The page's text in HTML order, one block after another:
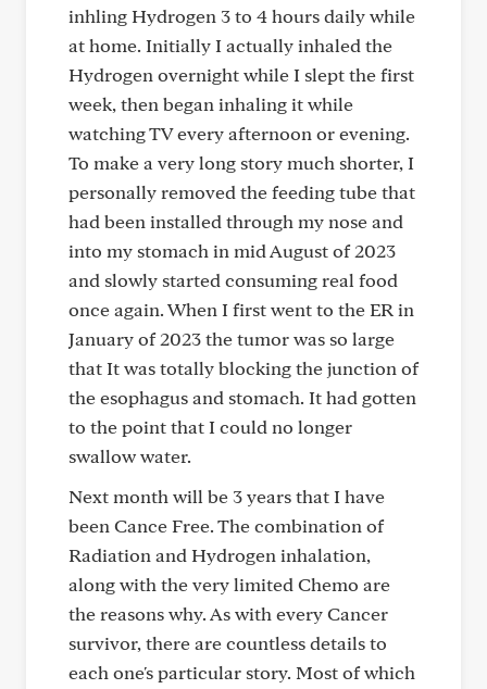
inhling Hydrogen 3 to 4 hours daily while
at home. Initially I actually inhaled the
Hydrogen overnight while I slept the first
week, then began inhaling it while
watching TV every afternoon or evening.
To make a very long story much shorter, I
personally removed the feeding tube that
had been installed through my nose and
into my stomach in mid August of 2023
and slowly started consuming real food
once again. When I first went to the ER in
January of 2023 the tumor was so large
that It was totally blocking the junction of
the esophagus and stomach. It had gotten
to the point that I could no longer
swallow water.
Next month will be 3 years that I have
been Cance Free. The combination of
Radiation and Hydrogen inhalation,
along with the very limited Chemo are
the reasons why. As with every Cancer
survivor, there are countless details to
each one's particular story. Most of which